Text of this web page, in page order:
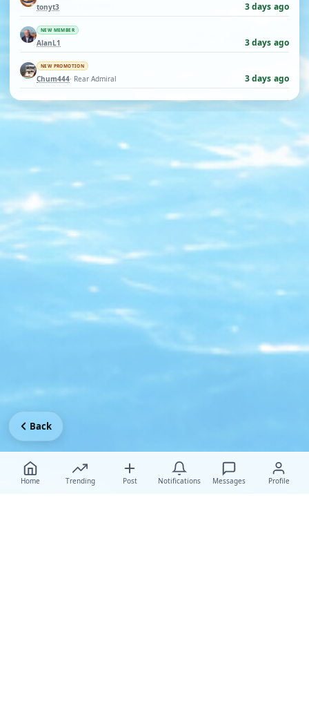
tonyt3 3 days ago
NEW MEMBER
AlanL1 3 days ago
NEW PROMOTION
Chum444· Rear Admiral 3 days ago
Home Trending Post Notifications Messages Profile
Back